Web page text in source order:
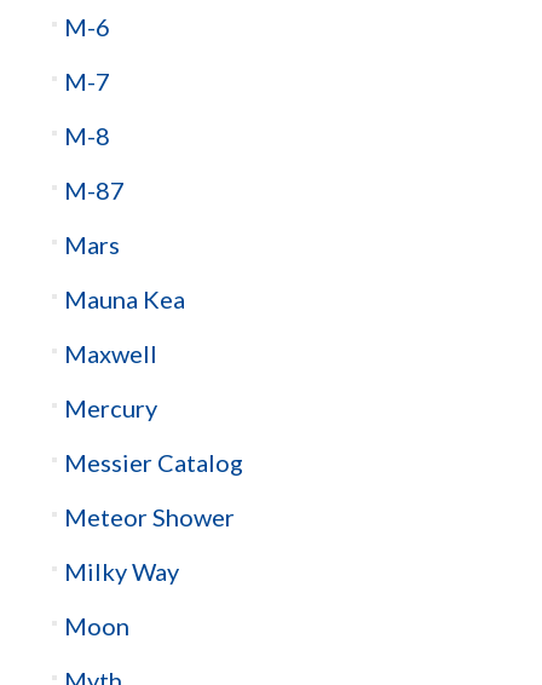
M-6
M-7
M-8
M-87
Mars
Mauna Kea
Maxwell
Mercury
Messier Catalog
Meteor Shower
Milky Way
Moon